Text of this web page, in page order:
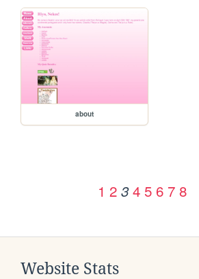
about
1 2 3 4 5 6 7 8
Website Stats